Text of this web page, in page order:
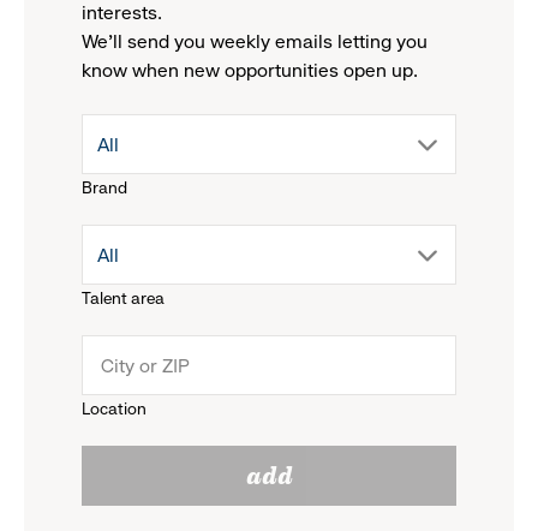
interests.
We'll send you weekly emails letting you
know when new opportunities open up.
Brand
drop
menu.
reveal
options.
All
Talent area
drop
menu.
All
Location
add